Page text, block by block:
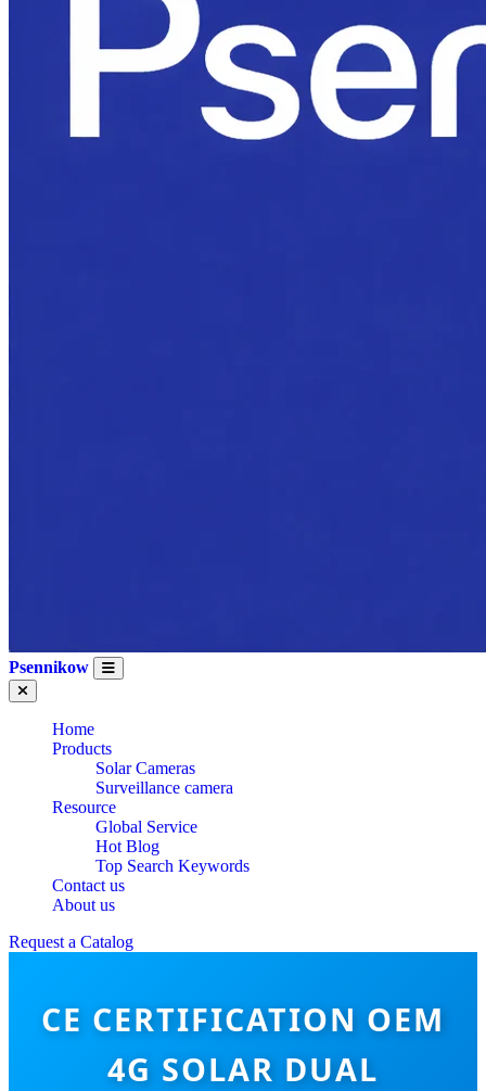
Psennikow
Home
Products
Solar Cameras
Surveillance camera
Resource
Global Service
Hot Blog
Top Search Keywords
Contact us
About us
Request a Catalog
CE CERTIFICATION OEM
4G SOLAR DUAL